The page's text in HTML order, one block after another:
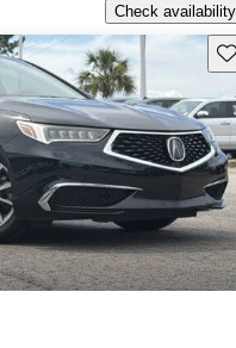
Check availability